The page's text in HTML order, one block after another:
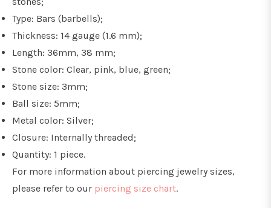
Type: Bars (barbells);
Thickness: 14 gauge (1.6 mm);
Length: 36mm, 38 mm;
Stone color: Clear, pink, blue, green;
Stone size: 3mm;
Ball size: 5mm;
Metal color: Silver;
Closure: Internally threaded;
Quantity: 1 piece.
For more information about piercing jewelry sizes,
please refer to our piercing size chart.